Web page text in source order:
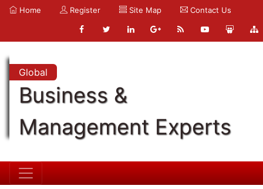
Home Register Site Map Contact Us
Global
Business &
Management Experts